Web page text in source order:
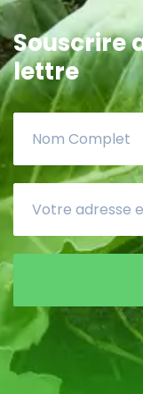
Souscrire
lettre